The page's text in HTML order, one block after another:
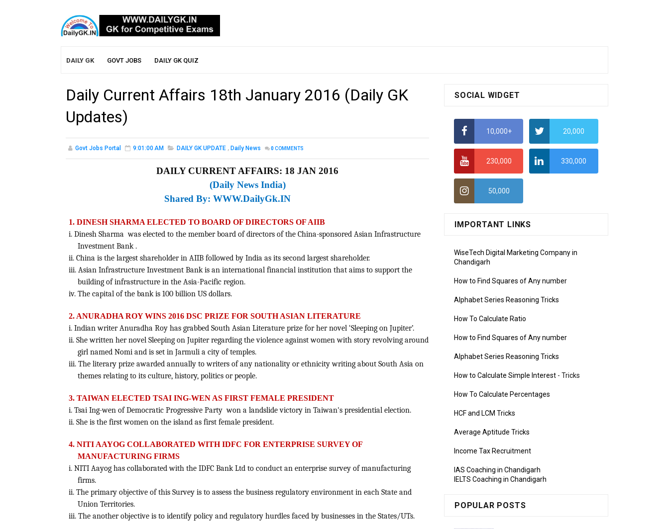
DAILY GK GOVT JOBS DAILY GK QUIZ
Daily Current Affairs 18th January 2016 (Daily GK
Updates)
Govt Jobs Portal 9:01:00 AM DAILY GK UPDATE , Daily News 0COMMENTS
DAILY CURRENT AFFAIRS: 18 JAN 2016
(Daily News India)
Shared By: WWW.DailyGk.IN
1. DINESH SHARMA ELECTED TO BOARD OF DIRECTORS OF AIIB
i. Dinesh Sharma was elected to the member board of directors of the China-sponsored Asian Infrastructure
Investment Bank .
ii. China is the largest shareholder in AIIB followed by India as its second largest shareholder.
iii. Asian Infrastructure Investment Bank is an international financial institution that aims to support the
building of infrastructure in the Asia-Pacific region.
iv. The capital of the bank is 100 billion US dollars.
2. ANURADHA ROY WINS 2016 DSC PRIZE FOR SOUTH ASIAN LITERATURE
i. Indian writer Anuradha Roy has grabbed South Asian Literature prize for her novel ‘Sleeping on Jupiter’.
ii. She written her novel Sleeping on Jupiter regarding the violence against women with story revolving around
girl named Nomi and is set in Jarmuli a city of temples.
iii. The literary prize awarded annually to writers of any nationality or ethnicity writing about South Asia on
themes relating to its culture, history, politics or people.
3. TAIWAN ELECTED TSAI ING-WEN AS FIRST FEMALE PRESIDENT
i. Tsai Ing-wen of Democratic Progressive Party won a landslide victory in Taiwan's presidential election.
ii. She is the first women on the island as first female president.
4. NITI AAYOG COLLABORATED WITH IDFC FOR ENTERPRISE SURVEY OF
MANUFACTURING FIRMS
i. NITI Aayog has collaborated with the IDFC Bank Ltd to conduct an enterprise survey of manufacturing
firms.
ii. The primary objective of this Survey is to assess the business regulatory environment in each State and
Union Territories.
iii. The another objective is to identify policy and regulatory hurdles faced by businesses in the States/UTs.
SOCIAL WIDGET
10,000+ 20,000
230,000 330,000
50,000
IMPORTANT LINKS
WiseTech Digital Marketing Company in
Chandigarh
How to Find Squares of Any number
Alphabet Series Reasoning Tricks
How To Calculate Ratio
How to Find Squares of Any number
Alphabet Series Reasoning Tricks
How to Calculate Simple Interest - Tricks
How To Calculate Percentages
HCF and LCM Tricks
Average Aptitude Tricks
Income Tax Recruitment
IAS Coaching in Chandigarh
IELTS Coaching in Chandigarh
POPULAR POSTS